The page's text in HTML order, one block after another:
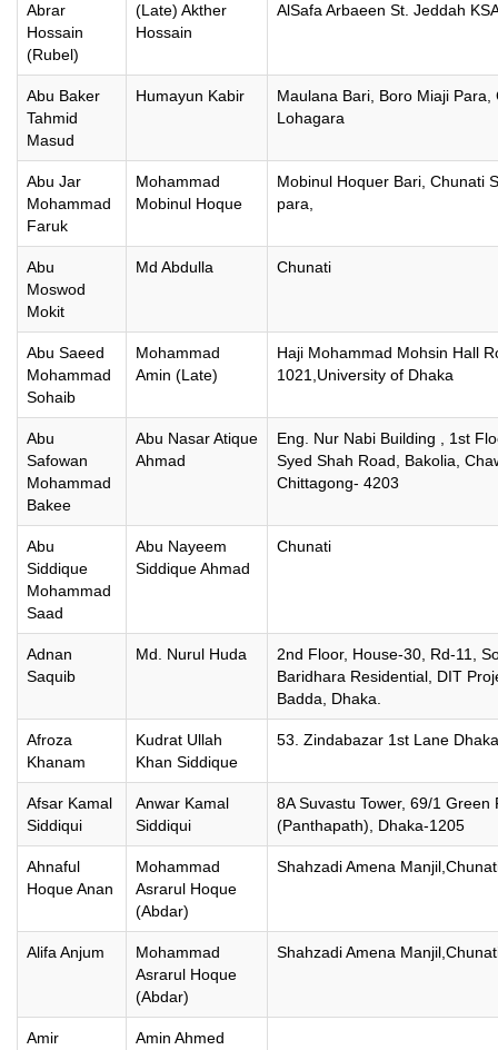
Abrar
Hossain
(Rubel)
(Late) Akther
Hossain
AlSafa Arbaeen St. Jeddah
Abu Baker
Tahmid
Masud
Humayun Kabir
Maulana Bari, Boro Miaji Para,
Lohagara
Abu Jar
Mohammad
Faruk
Mohammad
Mobinul Hoque
Mobinul Hoquer Bari, Chunati
para,
Abu
Moswod
Mokit
Md Abdulla Chunati
Abu Saeed
Mohammad
Sohaib
Mohammad
Amin (Late)
Haji Mohammad Mohsin Hall
1021,University of Dhaka
Abu
Safowan
Mohammad
Bakee
Abu Nasar Atique
Ahmad
Eng. Nur Nabi Building , 1st
Syed Shah Road, Bakolia,
Chittagong- 4203
Abu
Siddique
Mohammad
Saad
Abu Nayeem
Siddique Ahmad
Chunati
Adnan
Saquib
Md. Nurul Huda
2nd Floor, House-30, Rd-11,
Baridhara Residential, DIT
Badda, Dhaka.
Afroza
Khanam
Kudrat Ullah
Khan Siddique
53. Zindabazar 1st Lane Dhaka
Afsar Kamal
Siddiqui
Anwar Kamal
Siddiqui
8A Suvastu Tower, 69/1 Green
(Panthapath), Dhaka-1205
Ahnaful
Hoque Anan
Mohammad
Asrarul Hoque
(Abdar)
Shahzadi Amena
Alifa Anjum
Mohammad
Asrarul Hoque
(Abdar)
Shahzadi Amena
Amir
Amin Ahmed